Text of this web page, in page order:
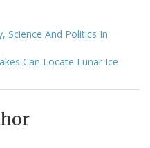
Science And Politics In
Can Locate Lunar Ice